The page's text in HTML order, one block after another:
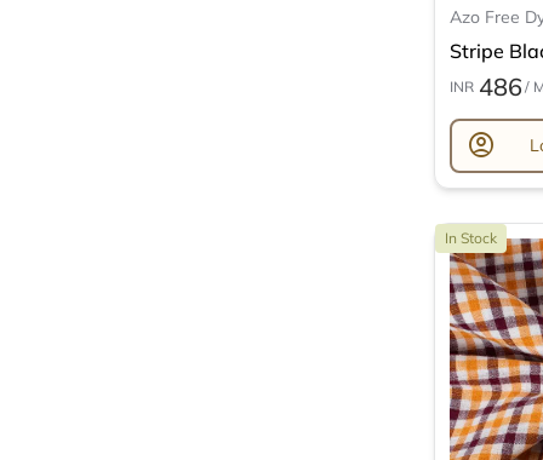
Azo Free
Stripe
INR 486 /
account_circle
In Stock